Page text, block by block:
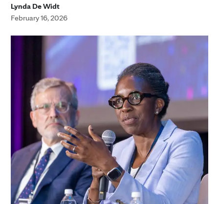
Lynda De Widt
February 16, 2026